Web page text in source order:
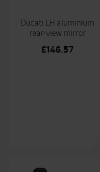
Ducati LH aluminium
rear-view mirror
£146.57